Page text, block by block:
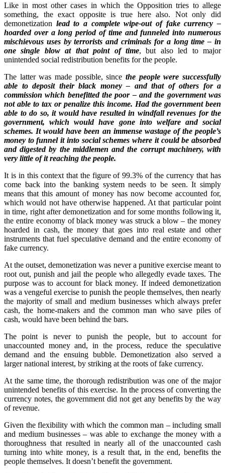
Like in most other cases in which the Opposition tries to allege
something, the exact opposite is true here also. Not only did
demonetization lead to a complete wipe-out of fake currency –
hoarded over a long period of time and funneled into numerous
mischievous uses by terrorists and criminals for a long time – in
one single blow at that point of time, but also led to major
unintended social redistribution benefits for the people.
The latter was made possible, since the people were successfully
able to deposit their black money – and that of others for a
commission which benefitted the poor – and the government was
not able to tax or penalize this income. Had the government been
able to do so, it would have resulted in windfall revenues for the
government, which would have gone into welfare and social
schemes. It would have been an immense wastage of the people’s
money to funnel it into social schemes where it could be absorbed
and digested by the middlemen and the corrupt machinery, with
very little of it reaching the people.
It is in this context that the figure of 99.3% of the currency that has
come back into the banking system needs to be seen. It simply
means that this amount of money has now become accounted for,
which would not have otherwise happened. At that particular point
in time, right after demonetization and for some months following it,
the entire economy of black money was struck a blow – the money
hoarded in cash, the money that goes into real estate and other
instruments that fuel speculative demand and the entire economy of
fake currency.
At the outset, demonetization was never a punitive exercise meant to
root out, punish and jail the people who allegedly evade taxes. The
purpose was to account for black money. If indeed demonetization
was a vengeful exercise to punish the people themselves, then nearly
the majority of small and medium businesses which always prefer
cash, the home-makers and the common man who save piles of
cash, would have been behind the bars.
The point is never to punish the people, but to account for
unaccounted money and, in the process, reduce the speculative
demand and the ensuing bubble. Demonetization also served a
larger national interest, by striking at the roots of fake currency.
At the same time, the thorough redistribution was one of the major
unintended benefits of this exercise. In the process of converting the
currency notes, the government did not get any benefits by the way
of revenue.
Given the flexibility with which the common man – including small
and medium businesses – was able to exchange the money with a
thoroughness that resulted in nearly all of the unaccounted cash
turning into white money, is a result that, in the end, benefits the
people themselves. It doesn’t benefit the government.